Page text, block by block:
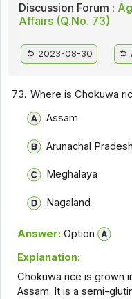
Discussion Forum :
Affairs (Q.No. 73)
2023-08-30
73. Where is Chokuwa
Assam
Arunachal Pradesh
Meghalaya
Nagaland
Answer: Option
Explanation:
Chokuwa rice is grown
Assam. It is a semi-